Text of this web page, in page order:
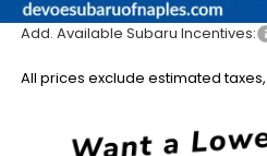
Add. Available Subaru Incentives:
All prices exclude estimated